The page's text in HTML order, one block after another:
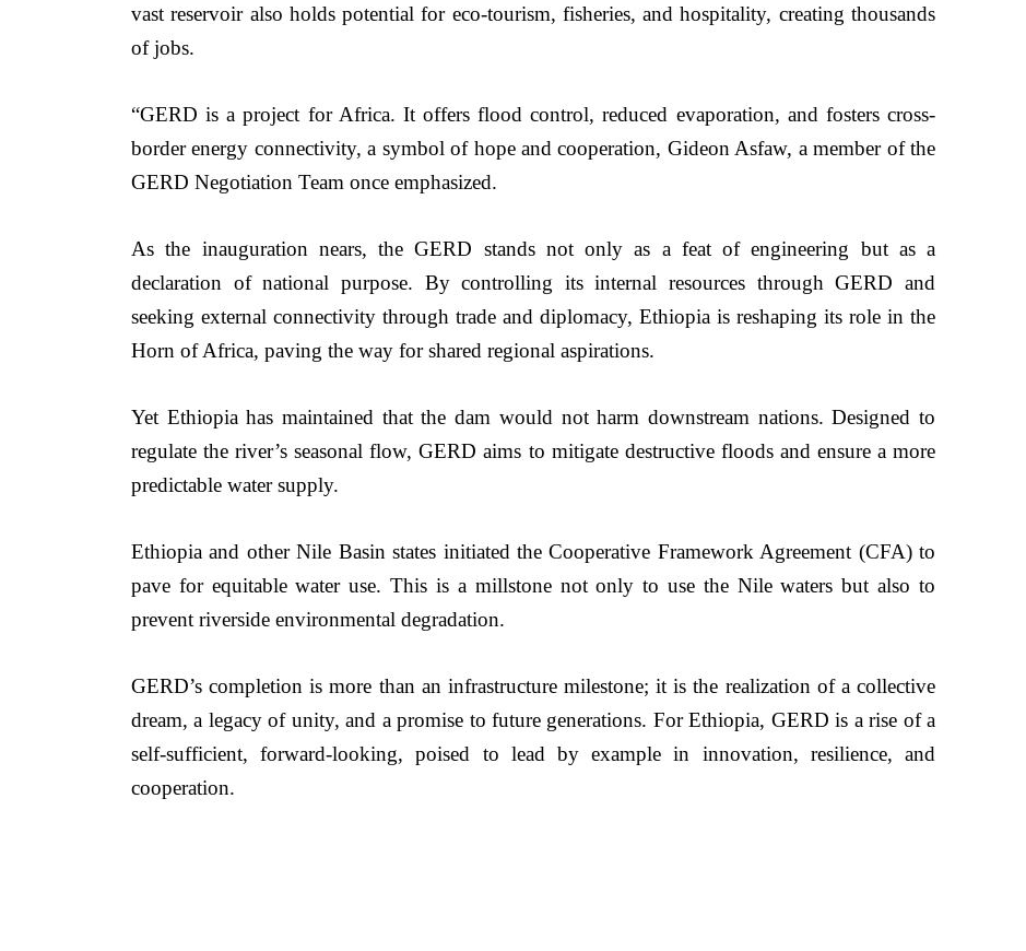
vast reservoir also holds potential for eco-tourism, fisheries, and hospitality, creating thousands
of jobs.
“GERD is a project for Africa. It offers flood control, reduced evaporation, and fosters cross-
border energy connectivity, a symbol of hope and cooperation, Gideon Asfaw, a member of the
GERD Negotiation Team once emphasized.
As the inauguration nears, the GERD stands not only as a feat of engineering but as a
declaration of national purpose. By controlling its internal resources through GERD and
seeking external connectivity through trade and diplomacy, Ethiopia is reshaping its role in the
Horn of Africa, paving the way for shared regional aspirations.
Yet Ethiopia has maintained that the dam would not harm downstream nations. Designed to
regulate the river’s seasonal flow, GERD aims to mitigate destructive floods and ensure a more
predictable water supply.
Ethiopia and other Nile Basin states initiated the Cooperative Framework Agreement (CFA) to
pave for equitable water use. This is a millstone not only to use the Nile waters but also to
prevent riverside environmental degradation.
GERD’s completion is more than an infrastructure milestone; it is the realization of a collective
dream, a legacy of unity, and a promise to future generations. For Ethiopia, GERD is a rise of a
self-sufficient, forward-looking, poised to lead by example in innovation, resilience, and
cooperation.